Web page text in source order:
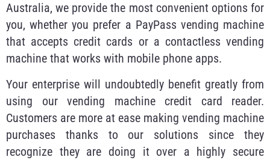
Australia, we provide the most convenient options for
you, whether you prefer a PayPass vending machine
that accepts credit cards or a contactless vending
machine that works with mobile phone apps.
Your enterprise will undoubtedly benefit greatly from
using our vending machine credit card reader.
Customers are more at ease making vending machine
purchases thanks to our solutions since they
recognize they are doing it over a highly secure